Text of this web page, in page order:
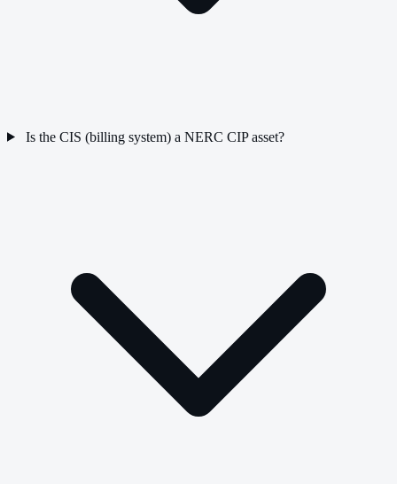
Is the CIS (billing system) a NERC CIP asset?